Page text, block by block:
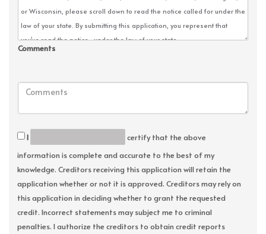
Comments
I
certify that the above
information is complete and accurate to the best of my
knowledge. Creditors receiving this application will retain the
application whether or not it is approved. Creditors may rely on
this application in deciding whether to grant the requested
credit. Incorrect statements may subject me to criminal
penalties. I authorize the creditors to obtain credit reports